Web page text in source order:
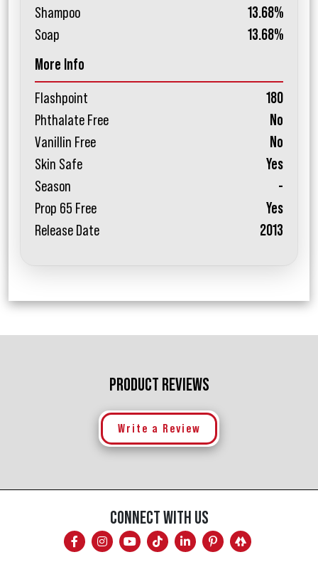
Shampoo
13.68%
Soap
13.68%
More Info
Flashpoint
180
Phthalate Free
No
Vanillin Free
No
Skin Safe
Yes
Season
-
Prop 65 Free
Yes
Release Date
2013
PRODUCT REVIEWS
Write a Review
CONNECT WITH US